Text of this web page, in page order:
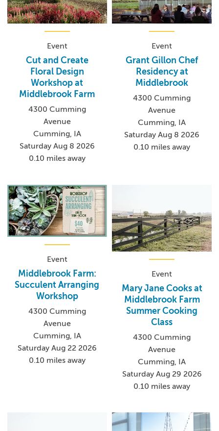
Event
Cut and Create
Floral Design
Workshop at
Middlebrook Farm
4300 Cumming
Avenue
Cumming, IA
Saturday Aug 8 2026
0.10 miles away
Event
Grant Gillon Chef
Residency at
Middlebrook
4300 Cumming
Avenue
Cumming, IA
Saturday Aug 8 2026
0.10 miles away
Event
Middlebrook Farm:
Succulent Arranging
Workshop
4300 Cumming
Avenue
Cumming, IA
Saturday Aug 22 2026
0.10 miles away
Event
Mary Jane Cooks at
Middlebrook Farm
Summer Cooking
Class
4300 Cumming
Avenue
Cumming, IA
Saturday Aug 29 2026
0.10 miles away